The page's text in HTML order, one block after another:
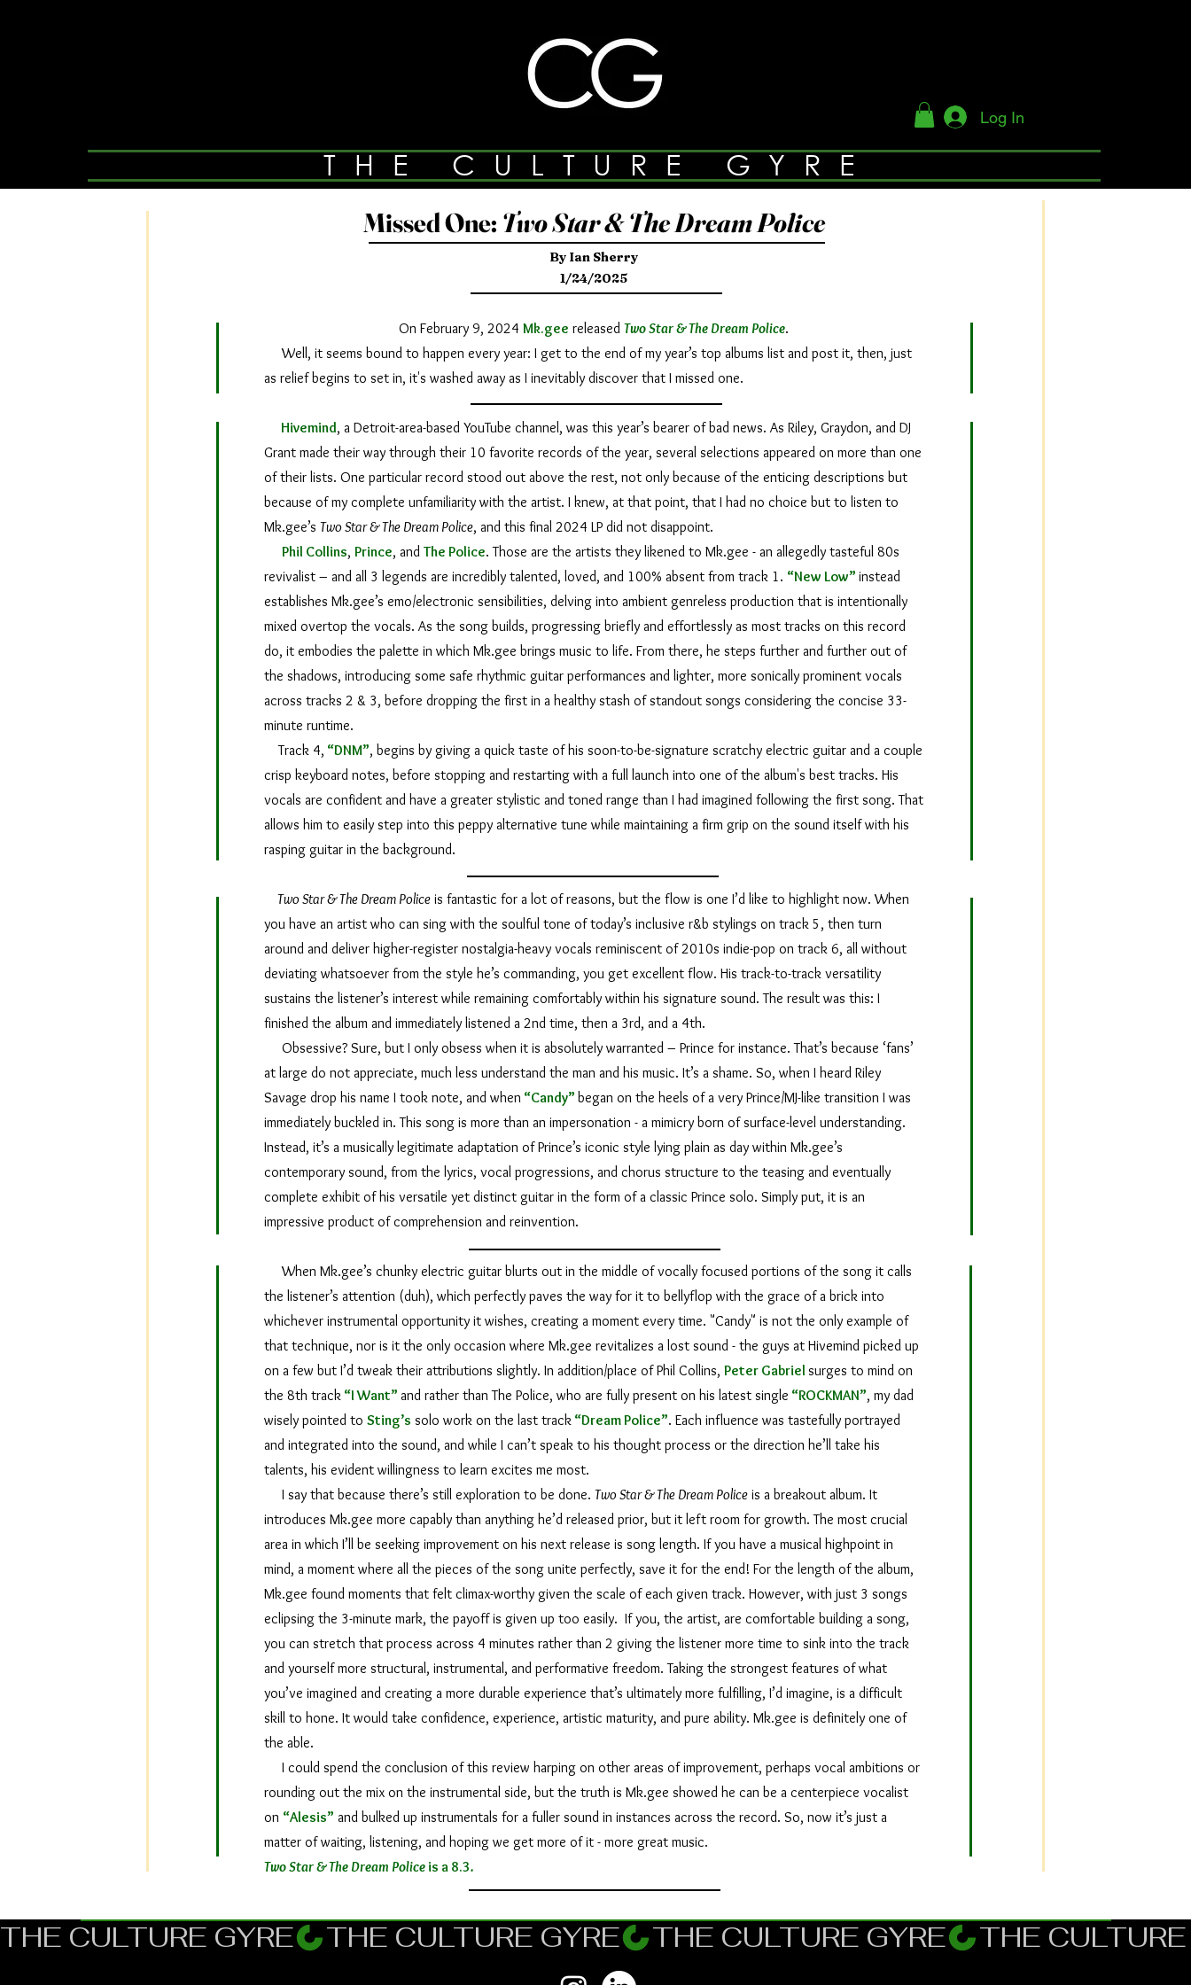
Log In
THE CULTURE GYRE
Missed One: Two Star & The Dream Police
By Ian Sherry
1/24/2025
On February 9, 2024 Mk.gee released Two Star & The Dream Police.
Well, it seems bound to happen every year: I get to the end of my year’s top albums list and post it, then, just
as relief begins to set in, it's washed away as I inevitably discover that I missed one.
Hivemind, a Detroit-area-based YouTube channel, was this year’s bearer of bad news. As Riley, Graydon, and DJ
Grant made their way through their 10 favorite records of the year, several selections appeared on more than one
of their lists. One particular record stood out above the rest, not only because of the enticing descriptions but
because of my complete unfamiliarity with the artist. I knew, at that point, that I had no choice but to listen to
Mk.gee’s Two Star & The Dream Police, and this final 2024 LP did not disappoint.
Phil Collins, Prince, and The Police. Those are the artists they likened to Mk.gee - an allegedly tasteful 80s
revivalist – and all 3 legends are incredibly talented, loved, and 100% absent from track 1. “New Low” instead
establishes Mk.gee’s emo/electronic sensibilities, delving into ambient genreless production that is intentionally
mixed overtop the vocals. As the song builds, progressing briefly and effortlessly as most tracks on this record
do, it embodies the palette in which Mk.gee brings music to life. From there, he steps further and further out of
the shadows, introducing some safe rhythmic guitar performances and lighter, more sonically prominent vocals
across tracks 2 & 3, before dropping the first in a healthy stash of standout songs considering the concise 33-
minute runtime.
Track 4, “DNM”, begins by giving a quick taste of his soon-to-be-signature scratchy electric guitar and a couple
crisp keyboard notes, before stopping and restarting with a full launch into one of the album's best tracks. His
vocals are confident and have a greater stylistic and toned range than I had imagined following the first song. That
allows him to easily step into this peppy alternative tune while maintaining a firm grip on the sound itself with his
rasping guitar in the background.
Two Star & The Dream Police is fantastic for a lot of reasons, but the flow is one I’d like to highlight now. When
you have an artist who can sing with the soulful tone of today’s inclusive r&b stylings on track 5, then turn
around and deliver higher-register nostalgia-heavy vocals reminiscent of 2010s indie-pop on track 6, all without
deviating whatsoever from the style he’s commanding, you get excellent flow. His track-to-track versatility
sustains the listener’s interest while remaining comfortably within his signature sound. The result was this: I
finished the album and immediately listened a 2nd time, then a 3rd, and a 4th.
Obsessive? Sure, but I only obsess when it is absolutely warranted – Prince for instance. That’s because ‘fans’
at large do not appreciate, much less understand the man and his music. It’s a shame. So, when I heard Riley
Savage drop his name I took note, and when “Candy” began on the heels of a very Prince/MJ-like transition I was
immediately buckled in. This song is more than an impersonation - a mimicry born of surface-level understanding.
Instead, it’s a musically legitimate adaptation of Prince’s iconic style lying plain as day within Mk.gee’s
contemporary sound, from the lyrics, vocal progressions, and chorus structure to the teasing and eventually
complete exhibit of his versatile yet distinct guitar in the form of a classic Prince solo. Simply put, it is an
impressive product of comprehension and reinvention.
When Mk.gee’s chunky electric guitar blurts out in the middle of vocally focused portions of the song it calls
the listener’s attention (duh), which perfectly paves the way for it to bellyflop with the grace of a brick into
whichever instrumental opportunity it wishes, creating a moment every time. "Candy" is not the only example of
that technique, nor is it the only occasion where Mk.gee revitalizes a lost sound - the guys at Hivemind picked up
on a few but I’d tweak their attributions slightly. In addition/place of Phil Collins, Peter Gabriel surges to mind on
the 8th track “I Want” and rather than The Police, who are fully present on his latest single “ROCKMAN”, my dad
wisely pointed to Sting’s solo work on the last track “Dream Police”. Each influence was tastefully portrayed
and integrated into the sound, and while I can’t speak to his thought process or the direction he’ll take his
talents, his evident willingness to learn excites me most.
I say that because there’s still exploration to be done. Two Star & The Dream Police is a breakout album. It
introduces Mk.gee more capably than anything he’d released prior, but it left room for growth. The most crucial
area in which I’ll be seeking improvement on his next release is song length. If you have a musical highpoint in
mind, a moment where all the pieces of the song unite perfectly, save it for the end! For the length of the album,
Mk.gee found moments that felt climax-worthy given the scale of each given track. However, with just 3 songs
eclipsing the 3-minute mark, the payoff is given up too easily. If you, the artist, are comfortable building a song,
you can stretch that process across 4 minutes rather than 2 giving the listener more time to sink into the track
and yourself more structural, instrumental, and performative freedom. Taking the strongest features of what
you’ve imagined and creating a more durable experience that’s ultimately more fulfilling, I’d imagine, is a difficult
skill to hone. It would take confidence, experience, artistic maturity, and pure ability. Mk.gee is definitely one of
the able.
I could spend the conclusion of this review harping on other areas of improvement, perhaps vocal ambitions or
rounding out the mix on the instrumental side, but the truth is Mk.gee showed he can be a centerpiece vocalist
on “Alesis” and bulked up instrumentals for a fuller sound in instances across the record. So, now it’s just a
matter of waiting, listening, and hoping we get more of it - more great music.
Two Star & The Dream Police is a 8.3.
THE CULTURE GYRE